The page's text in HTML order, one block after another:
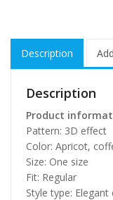
Description
Description
Product
Pattern: 3D effect
Color: Apricot,
Size: One size
Fit: Regular
Style type: